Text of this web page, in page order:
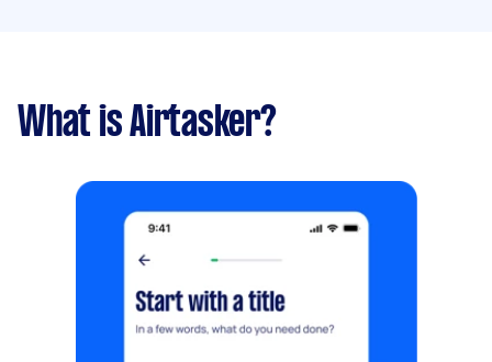
What is Airtasker?